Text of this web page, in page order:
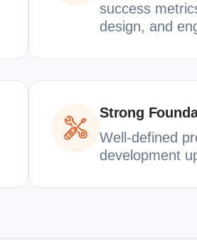
success
design, and
Strong
Well-defined
development